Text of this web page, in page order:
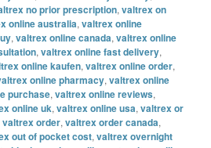
no prior prescription,valtrex on
online australia,valtrex online
,valtrex online canada,valtrex online
,valtrex online fast delivery,
online kaufen,valtrex online order,
online pharmacy,valtrex online
purchase,valtrex online reviews,
online uk,valtrex online usa,valtrex or
valtrex order,valtrex order canada,
out of pocket cost,valtrex overnight